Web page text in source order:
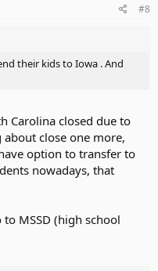
#8
their kids to Iowa . And
Carolina closed due to
close one more,
option to transfer to
nowadays, that
MSSD (high school